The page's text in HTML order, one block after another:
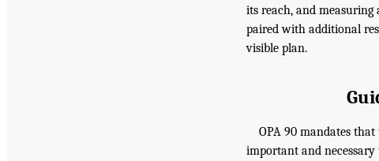
its reach, and measuring
paired with additional
visible plan.
OPA 90 mandates that
important and